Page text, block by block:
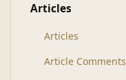
Articles
Articles
Article Comments